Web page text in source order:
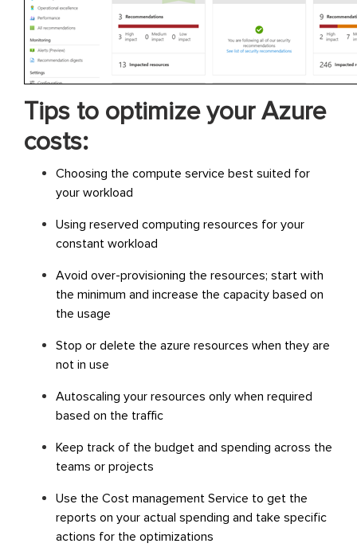
Tips to optimize your Azure
costs:
Choosing the compute service best suited for
your workload
Using reserved computing resources for your
constant workload
Avoid over-provisioning the resources; start with
the minimum and increase the capacity based on
the usage
Stop or delete the azure resources when they are
not in use
Autoscaling your resources only when required
based on the traffic
Keep track of the budget and spending across the
teams or projects
Use the Cost management Service to get the
reports on your actual spending and take specific
actions for the optimizations